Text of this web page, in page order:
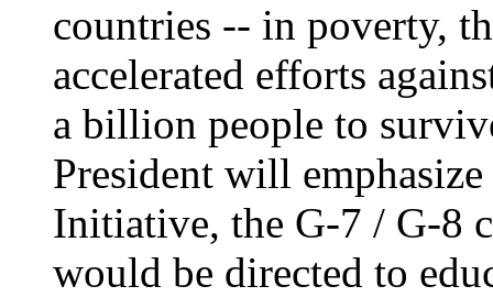
countries -- in poverty,
accelerated efforts
a billion people to
President will
Initiative, the G-7 / G-8
would be directed to